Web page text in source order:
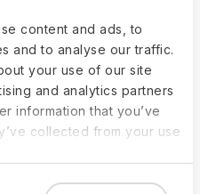
content and ads, to
and to analyse our traffic.
your use of our site
and analytics partners
information that you’ve
collected from your use